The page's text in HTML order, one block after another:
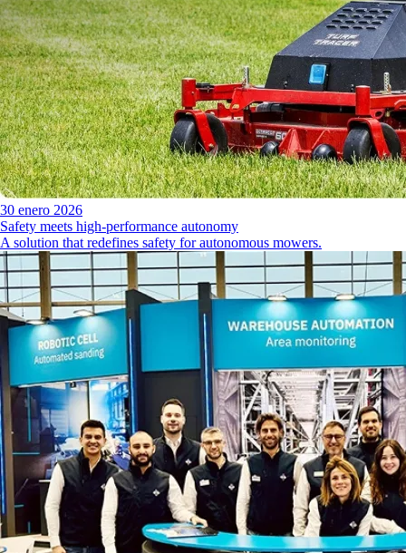
30 enero 2026
Safety meets high-performance autonomy
A solution that redefines safety for autonomous mowers.